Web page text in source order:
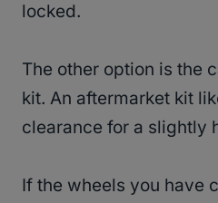
locked.
The other option is the
kit. An aftermarket kit
clearance for a slightly
If the wheels you have